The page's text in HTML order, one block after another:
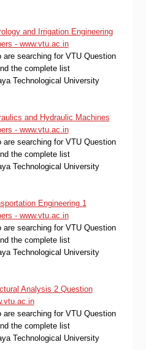
and Irrigation Engineering
- www.vtu.ac.in
are searching for VTU Question
the complete list
Technological University
and Hydraulic Machines
- www.vtu.ac.in
are searching for VTU Question
the complete list
Technological University
Engineering 1
- www.vtu.ac.in
are searching for VTU Question
the complete list
Technological University
Analysis 2 Question
are searching for VTU Question
the complete list
Technological University